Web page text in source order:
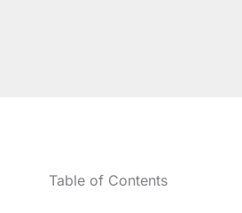
Table of Contents